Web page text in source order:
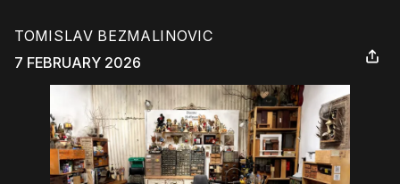
TOMISLAV BEZMALINOVIC
7 FEBRUARY 2026